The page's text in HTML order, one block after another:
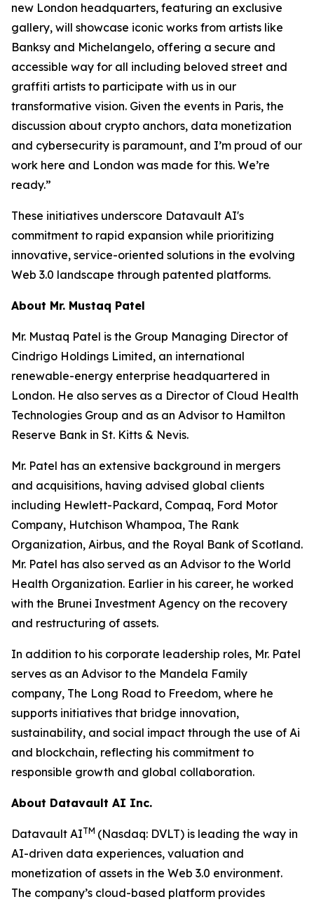
new London headquarters, featuring an exclusive
gallery, will showcase iconic works from artists like
Banksy and Michelangelo, offering a secure and
accessible way for all including beloved street and
graffiti artists to participate with us in our
transformative vision. Given the events in Paris, the
discussion about crypto anchors, data monetization
and cybersecurity is paramount, and I’m proud of our
work here and London was made for this. We’re
ready.”
These initiatives underscore Datavault AI's
commitment to rapid expansion while prioritizing
innovative, service-oriented solutions in the evolving
Web 3.0 landscape through patented platforms.
About Mr. Mustaq Patel
Mr. Mustaq Patel is the Group Managing Director of
Cindrigo Holdings Limited, an international
renewable-energy enterprise headquartered in
London. He also serves as a Director of Cloud Health
Technologies Group and as an Advisor to Hamilton
Reserve Bank in St. Kitts & Nevis.
Mr. Patel has an extensive background in mergers
and acquisitions, having advised global clients
including Hewlett-Packard, Compaq, Ford Motor
Company, Hutchison Whampoa, The Rank
Organization, Airbus, and the Royal Bank of Scotland.
Mr. Patel has also served as an Advisor to the World
Health Organization. Earlier in his career, he worked
with the Brunei Investment Agency on the recovery
and restructuring of assets.
In addition to his corporate leadership roles, Mr. Patel
serves as an Advisor to the Mandela Family
company, The Long Road to Freedom, where he
supports initiatives that bridge innovation,
sustainability, and social impact through the use of Ai
and blockchain, reflecting his commitment to
responsible growth and global collaboration.
About Datavault AI Inc.
Datavault AITM (Nasdaq: DVLT) is leading the way in
AI-driven data experiences, valuation and
monetization of assets in the Web 3.0 environment.
The company’s cloud-based platform provides